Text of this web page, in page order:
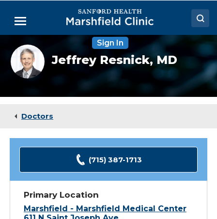
Main
Menu
Doctors
Locations
Medical Services
Sign In
Jeffrey
Resnick,
MD
Jeffrey Resnick,MD
Doctors
(715) 387-1713
Primary Location
Marshfield - Marshfield Medical Center